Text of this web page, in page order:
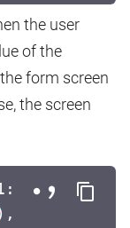
the user
of the
form screen
the screen